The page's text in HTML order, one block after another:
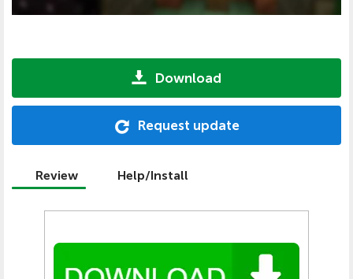
Download
Request update
Review Help/Install